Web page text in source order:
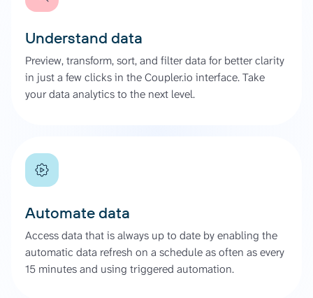
Understand data
Preview, transform, sort, and filter data for better clarity
in just a few clicks in the Coupler.io interface. Take
your data analytics to the next level.
Automate data
Access data that is always up to date by enabling the
automatic data refresh on a schedule as often as every
15 minutes and using triggered automation.